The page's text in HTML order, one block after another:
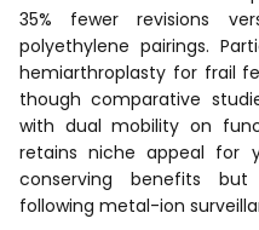
35% fewer revisions
polyethylene pairings.
hemiarthroplasty for frail
though comparative
with dual mobility on
retains niche appeal for
conserving benefits
following metal-ion